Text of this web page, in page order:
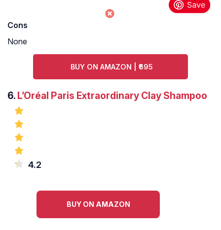
Cons
None
BUY ON AMAZON | ₹695
6. L’Oréal Paris Extraordinary Clay Shampoo
4.2
BUY ON AMAZON